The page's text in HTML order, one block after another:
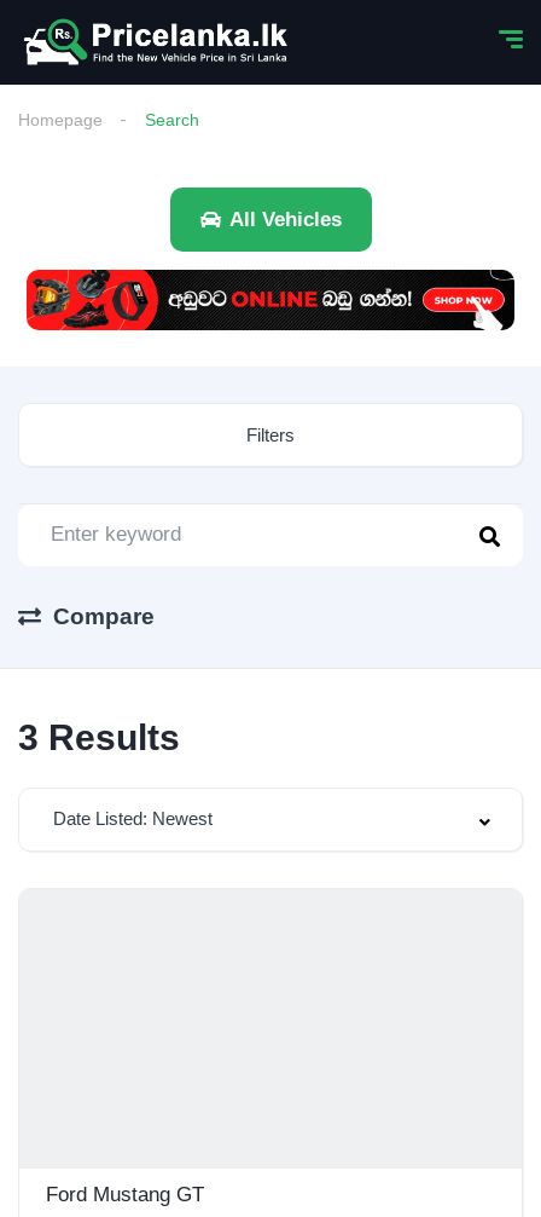
Homepage Search
All Vehicles
Filters
Compare
3 Results
Date Listed: Newest
Ford Mustang GT